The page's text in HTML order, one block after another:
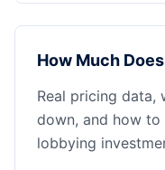
How Much
Real pricing data,
down, and how to
lobbying